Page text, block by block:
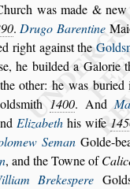
was made &
.Drugo Barentine
rightagainst theGolds
e, he builded a Galorie
other: he was buried
smith 1400. And
Elizabethhis wife
Seman Golde-
, and the Towne of
Brekespere Gold